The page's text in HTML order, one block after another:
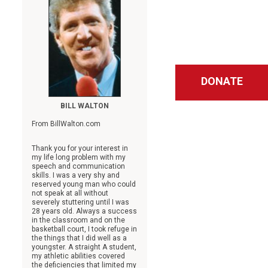
DONATE
BILL WALTON
From BillWalton.com
Thank you for your interest in
my life long problem with my
speech and communication
skills. I was a very shy and
reserved young man who could
not speak at all without
severely stuttering until I was
28 years old. Always a success
in the classroom and on the
basketball court, I took refuge in
the things that I did well as a
youngster. A straight A student,
my athletic abilities covered
the deficiencies that limited my